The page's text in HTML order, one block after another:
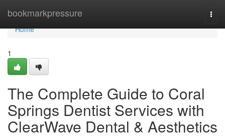
bookmarkpressure
Home
Home
1
The Complete Guide to Coral
Springs Dentist Services with
ClearWave Dental & Aesthetics